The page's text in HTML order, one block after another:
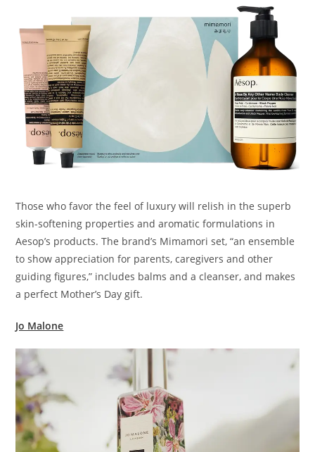
Those who favor the feel of luxury will relish in the superb
skin-softening properties and aromatic formulations in
Aesop’s products. The brand’s Mimamori set, “an ensemble
to show appreciation for parents, caregivers and other
guiding figures,” includes balms and a cleanser, and makes
a perfect Mother’s Day gift.
Jo Malone